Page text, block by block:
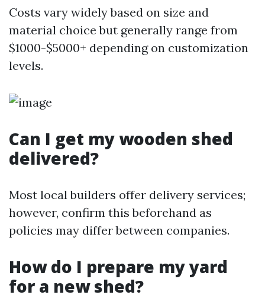
Costs vary widely based on size and
material choice but generally range from
$1000-$5000+ depending on customization
levels.
Can I get my wooden shed
delivered?
Most local builders offer delivery services;
however, confirm this beforehand as
policies may differ between companies.
How do I prepare my yard
for a new shed?